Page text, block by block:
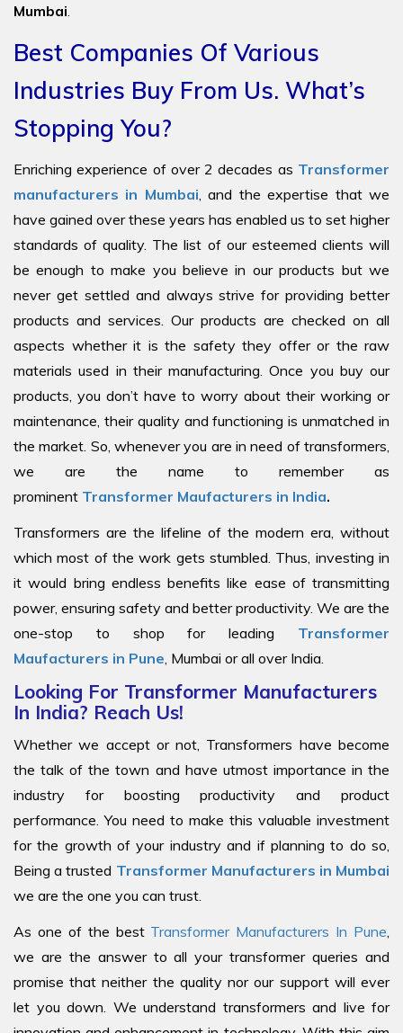
Mumbai
Best Companies Of Various
Industries Buy From Us. What’s
Stopping You?
Enriching experience of over 2 decades as Transformer
manufacturers in Mumbai , and the expertise that we
have gained over these years has enabled us to set higher
standards of quality. The list of our esteemed clients will
be enough to make you believe in our products but we
never get settled and always strive for providing better
products and services. Our products are checked on all
aspects whether it is the safety they offer or the raw
materials used in their manufacturing. Once you buy our
products, you don’t have to worry about their working or
maintenance, their quality and functioning is unmatched in
the market. So, whenever you are in need of transformers,
we are the name to remember as
prominent Transformer Maufacturers in India.
Transformers are the lifeline of the modern era, without
which most of the work gets stumbled. Thus, investing in
it would bring endless benefits like ease of transmitting
power, ensuring safety and better productivity. We are the
one-stop to shop for leading Transformer
Maufacturers in Pune , Mumbai or all over India.
Looking For Transformer Manufacturers
In India? Reach Us!
Whether we accept or not, Transformers have become
the talk of the town and have utmost importance in the
industry for boosting productivity and product
performance. You need to make this valuable investment
for the growth of your industry and if planning to do so,
Being a trusted Transformer Manufacturers in Mumbai
we are the one you can trust.
As one of the best Transformer Manufacturers In Pune
we are the answer to all your transformer queries and
promise that neither the quality nor our support will ever
let you down. We understand transformers and live for